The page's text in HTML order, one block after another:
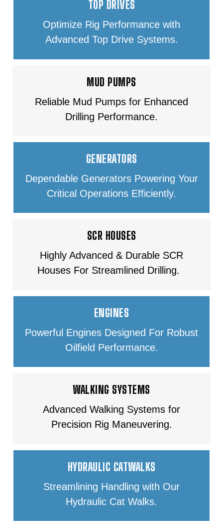
TOP DRIVES
Optimize Rig Performance with
Advanced Top Drive Systems.
MUD PUMPS
Reliable Mud Pumps for Enhanced
Drilling Performance.
GENERATORS
Dependable Generators Powering Your
Critical Operations Efficiently.
SCR HOUSES
Highly Advanced & Durable SCR
Houses For Streamlined Drilling.
ENGINES
Powerful Engines Designed For Robust
Oilfield Performance.
WALKING SYSTEMS
Advanced Walking Systems for
Precision Rig Maneuvering.
HYDRAULIC CATWALKS
Streamlining Handling with Our
Hydraulic Cat Walks.